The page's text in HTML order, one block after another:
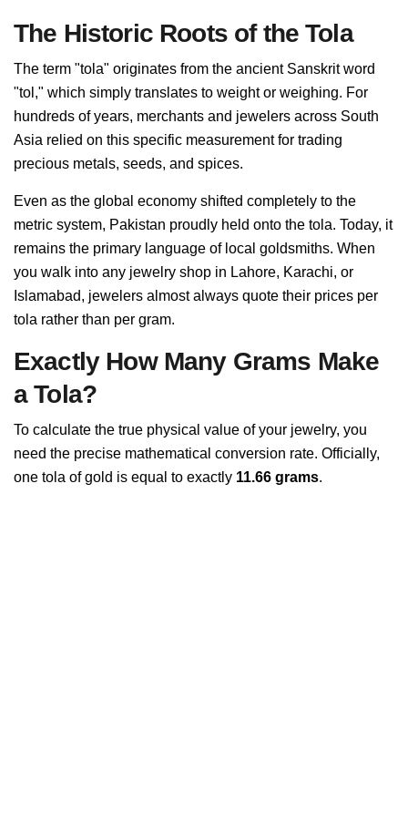
The Historic Roots of the Tola
The term "tola" originates from the ancient Sanskrit word
"tol," which simply translates to weight or weighing. For
hundreds of years, merchants and jewelers across South
Asia relied on this specific measurement for trading
precious metals, seeds, and spices.
Even as the global economy shifted completely to the
metric system, Pakistan proudly held onto the tola. Today, it
remains the primary language of local goldsmiths. When
you walk into any jewelry shop in Lahore, Karachi, or
Islamabad, jewelers almost always quote their prices per
tola rather than per gram.
Exactly How Many Grams Make
a Tola?
To calculate the true physical value of your jewelry, you
need the precise mathematical conversion rate. Officially,
one tola of gold is equal to exactly 11.66 grams.